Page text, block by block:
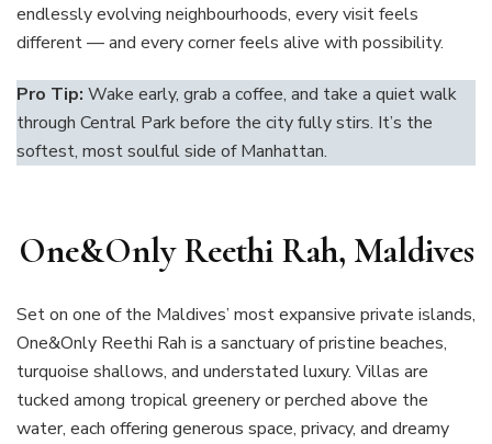
endlessly evolving neighbourhoods, every visit feels
different — and every corner feels alive with possibility.
Pro Tip: Wake early, grab a coffee, and take a quiet walk
through Central Park before the city fully stirs. It’s the
softest, most soulful side of Manhattan.
One&Only Reethi Rah, Maldives
Set on one of the Maldives’ most expansive private islands,
One&Only Reethi Rah is a sanctuary of pristine beaches,
turquoise shallows, and understated luxury. Villas are
tucked among tropical greenery or perched above the
water, each offering generous space, privacy, and dreamy